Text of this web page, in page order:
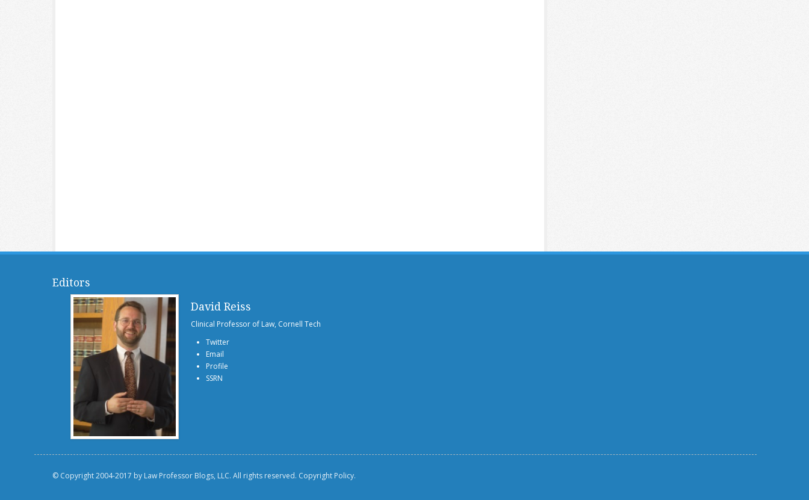
Editors
David Reiss
Clinical Professor of Law, Cornell Tech
Twitter
Email
Profile
SSRN
© Copyright 2004-2017 by Law Professor Blogs, LLC. All rights reserved. Copyright Policy.